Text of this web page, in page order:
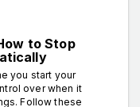
to Stop
you start your
over when it
Follow these